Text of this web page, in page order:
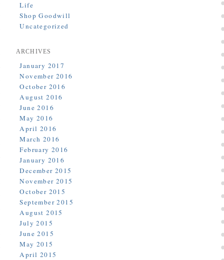
Life
Shop Goodwill
Uncategorized
ARCHIVES
January 2017
November 2016
October 2016
August 2016
June 2016
May 2016
April 2016
March 2016
February 2016
January 2016
December 2015
November 2015
October 2015
September 2015
August 2015
July 2015
June 2015
May 2015
April 2015